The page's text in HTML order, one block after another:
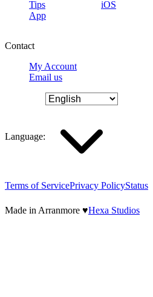
Tips
App
iOS
Contact
My Account
Email us
Terms of ServicePrivacy PolicyStatus
Language:
Made in Arranmore ♥Hexa Studios